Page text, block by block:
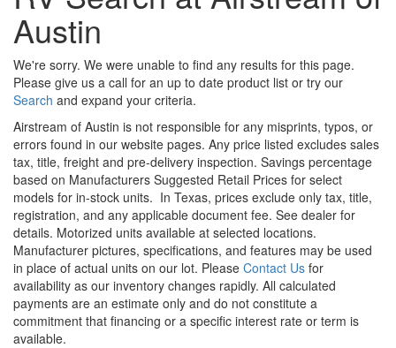
Austin
We're sorry. We were unable to find any results for this page.
Please give us a call for an up to date product list or try our
Search and expand your criteria.
Airstream of Austin is not responsible for any misprints, typos, or
errors found in our website pages. Any price listed excludes sales
tax, title, freight and pre-delivery inspection. Savings percentage
based on Manufacturers Suggested Retail Prices for select
models for in-stock units. In Texas, prices exclude only tax, title,
registration, and any applicable document fee. See dealer for
details. Motorized units available at selected locations.
Manufacturer pictures, specifications, and features may be used
in place of actual units on our lot. Please Contact Us for
availability as our inventory changes rapidly. All calculated
payments are an estimate only and do not constitute a
commitment that financing or a specific interest rate or term is
available.